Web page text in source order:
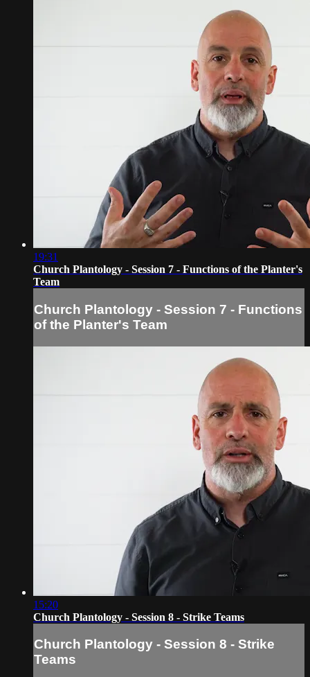
19:31
Church Plantology - Session 7 - Functions of the Planter's
Team
Church Plantology - Session 7 - Functions
of the Planter's Team
15:20
Church Plantology - Session 8 - Strike Teams
Church Plantology - Session 8 - Strike
Teams